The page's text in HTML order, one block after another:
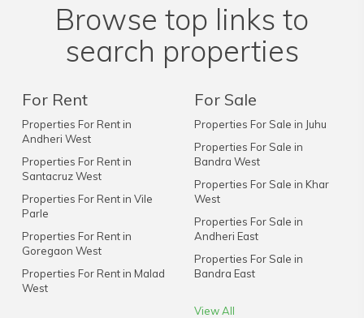
Browse top links to
search properties
For Rent
Properties For Rent in
Andheri West
Properties For Rent in
Santacruz West
Properties For Rent in Vile
Parle
Properties For Rent in
Goregaon West
Properties For Rent in Malad
West
For Sale
Properties For Sale in Juhu
Properties For Sale in
Bandra West
Properties For Sale in Khar
West
Properties For Sale in
Andheri East
Properties For Sale in
Bandra East
View All